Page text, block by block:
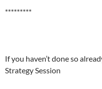
*********
If you haven’t done so
Strategy Session